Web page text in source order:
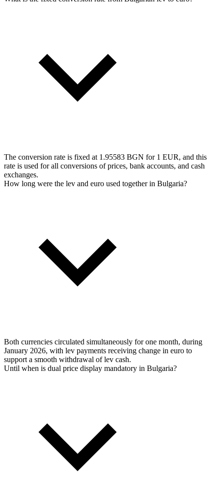
The conversion rate is fixed at 1.95583 BGN for 1 EUR, and this
rate is used for all conversions of prices, bank accounts, and cash
exchanges.
How long were the lev and euro used together in Bulgaria?
Both currencies circulated simultaneously for one month, during
January 2026, with lev payments receiving change in euro to
support a smooth withdrawal of lev cash.
Until when is dual price display mandatory in Bulgaria?